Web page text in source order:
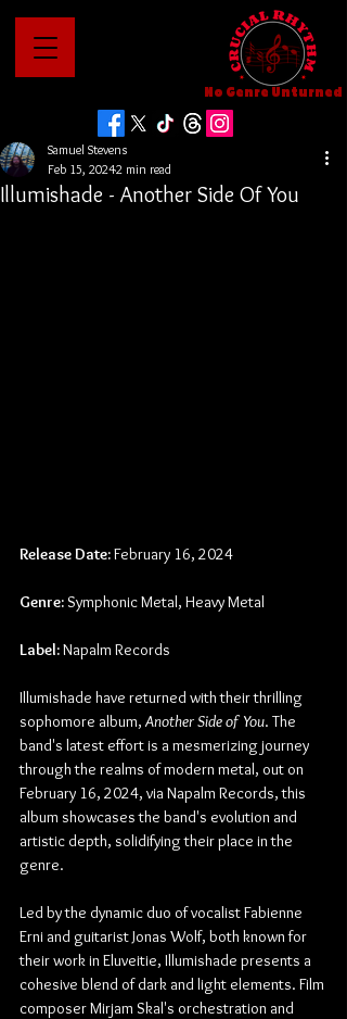
No Genre Unturned
Illumishade - Another Side Of You
Samuel Stevens
Feb 15, 20242 min read
Release Date: February 16, 2024
Genre: Symphonic Metal, Heavy Metal
Label: Napalm Records
Illumishade have returned with their thrilling
sophomore album, Another Side of You. The
band's latest effort is a mesmerizing journey
through the realms of modern metal, out on
February 16, 2024, via Napalm Records, this
album showcases the band's evolution and
artistic depth, solidifying their place in the
genre.
Led by the dynamic duo of vocalist Fabienne
Erni and guitarist Jonas Wolf, both known for
their work in Eluveitie, Illumishade presents a
cohesive blend of dark and light elements. Film
composer Mirjam Skal's orchestration and